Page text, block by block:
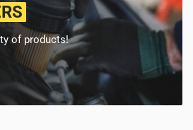
of products!